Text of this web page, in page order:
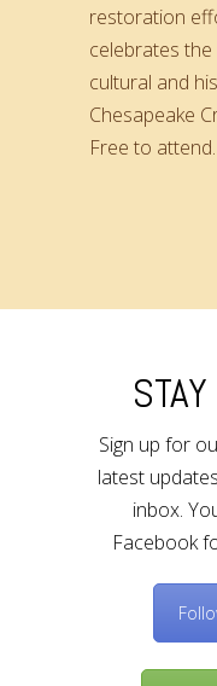
restoration
celebrates the
cultural and
Chesapeake
Free to
Sign up for
latest
inbox.
Facebook